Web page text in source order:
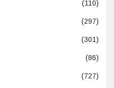
(110)
(297)
(301)
(86)
(727)